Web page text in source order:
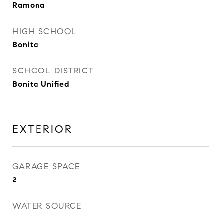
Ramona
HIGH SCHOOL
Bonita
SCHOOL DISTRICT
Bonita Unified
EXTERIOR
GARAGE SPACE
2
WATER SOURCE